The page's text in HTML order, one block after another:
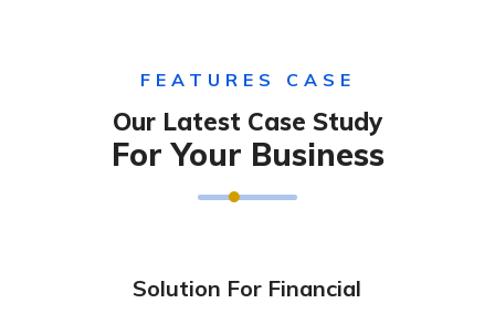
FEATURES CASE
Our Latest Case Study
For Your Business
Solution For Financial